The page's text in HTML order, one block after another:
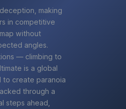
making
in competitive
without
angles.
— climbing to
is a global
to create paranoia
through a
steps ahead,